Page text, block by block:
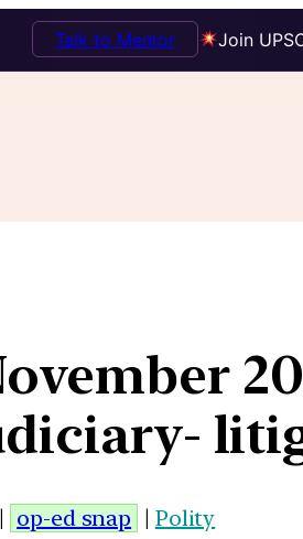
Join
Talk to Mentor
op-ed snap | Polity